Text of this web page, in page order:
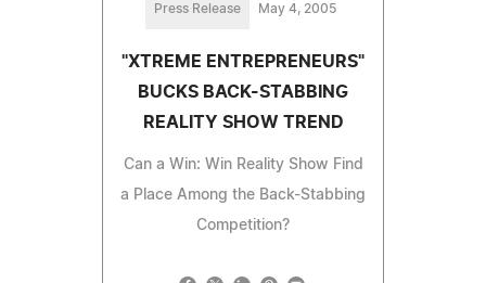
Press Release May 4, 2005
"XTREME ENTREPRENEURS"
BUCKS BACK-STABBING
REALITY SHOW TREND
Can a Win: Win Reality Show Find
a Place Among the Back-Stabbing
Competition?